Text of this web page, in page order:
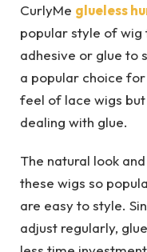
CurlyMe glueless
popular style of wig
adhesive or glue to
a popular choice
feel of lace wigs
dealing with glue.
The natural look
these wigs so
are easy to style.
adjust regularly,